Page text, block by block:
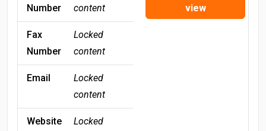
Number
content
view
Fax
Number
Locked
content
Email
Locked
content
Website
Locked